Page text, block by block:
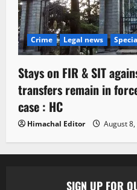
Crime Legal news
Stays on FIR & SIT
transfers remain in
case : HC
Himachal Editor August
SIGN UP FOR